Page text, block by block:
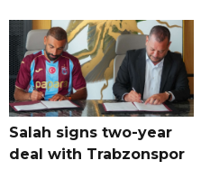
Salah signs two-year
deal with Trabzonspor